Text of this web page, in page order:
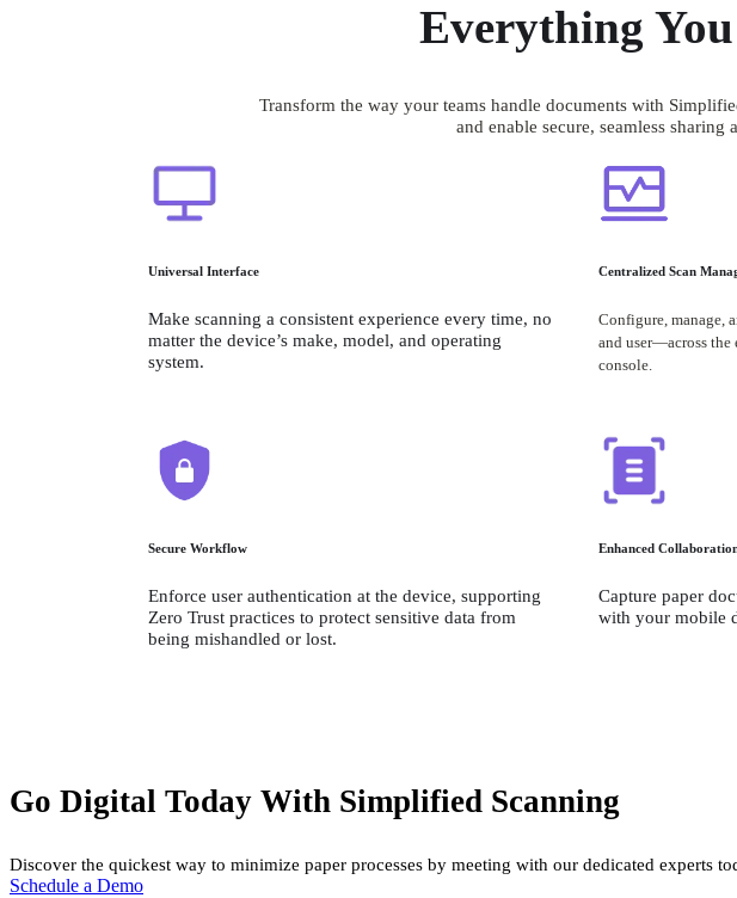
Everything
Transform the way your teams handle documents with
and enable secure, seamless
Universal Interface
Make scanning a consistent experience every time, no
matter the device’s make, model, and operating
system.
Centralized Scan
Configure, manage,
and user—across
console.⁠
Secure Workflow
Enforce user authentication at the device, supporting
Zero Trust practices to protect sensitive data from
being mishandled or lost.
Enhanced
Capture paper
with your mobile
Go Digital Today With Simplified Scanning
Discover the quickest way to minimize paper processes by meeting with our dedicated experts
Schedule a Demo